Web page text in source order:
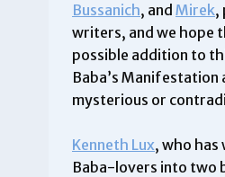
Bussanich, and Mirek,
writers, and we hope
possible addition to
Baba’s Manifestation
mysterious or
Kenneth Lux, who
Baba-lovers into two